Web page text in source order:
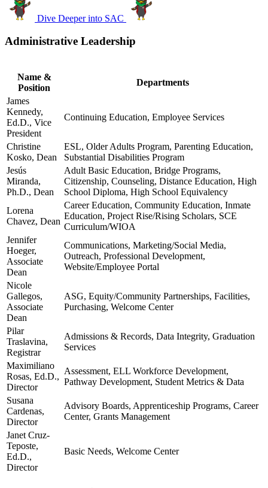
Dive Deeper into SAC
Administrative Leadership
Name &
Position
Departments
James
Kennedy,
Ed.D., Vice
President
Continuing Education, Employee Services
Christine
Kosko, Dean
ESL, Older Adults Program, Parenting Education,
Substantial Disabilities Program
Jesús
Miranda,
Ph.D., Dean
Adult Basic Education, Bridge Programs,
Citizenship, Counseling, Distance Education, High
School Diploma, High School Equivalency
Lorena
Chavez, Dean
Career Education, Community Education, Inmate
Education, Project Rise/Rising Scholars, SCE
Curriculum/WIOA
Jennifer
Hoeger,
Associate
Dean
Communications, Marketing/Social Media,
Outreach, Professional Development,
Website/Employee Portal
Nicole
Gallegos,
Associate
Dean
ASG, Equity/Community Partnerships, Facilities,
Purchasing, Welcome Center
Pilar
Traslavina,
Registrar
Admissions & Records, Data Integrity, Graduation
Services
Maximiliano
Rosas, Ed.D.,
Director
Assessment, ELL Workforce Development,
Pathway Development, Student Metrics & Data
Susana
Cardenas,
Director
Advisory Boards, Apprenticeship Programs, Career
Center, Grants Management
Janet Cruz-
Teposte,
Ed.D.,
Director
Basic Needs, Welcome Center